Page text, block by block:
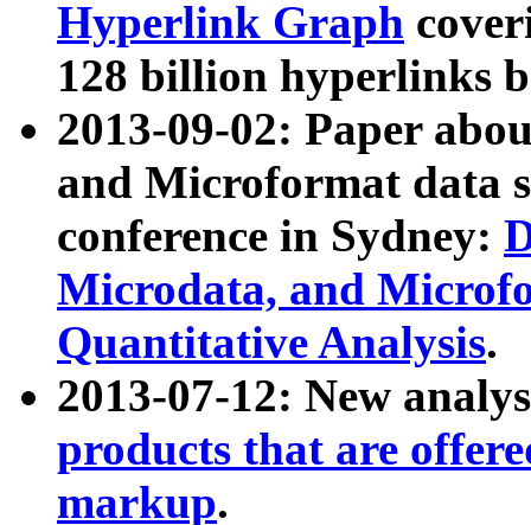
Hyperlink Graph
128 billion hyperlinks
2013-09-02: Paper
and Microformat data
conference in Sydney:
Microdata, and
Quantitative Analysis.
2013-07-12: New
products that are
markup.